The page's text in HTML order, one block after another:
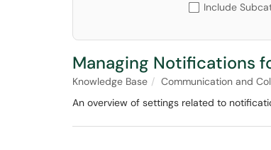
Include
Managing Notifications
Knowledge Base Communication and
An overview of settings related to